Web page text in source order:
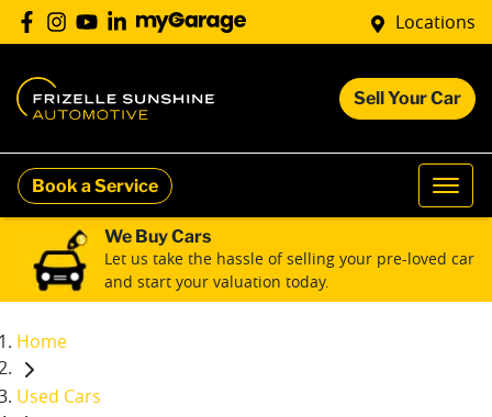
Locations
Sell Your Car
Book a Service
We Buy Cars
Let us take the hassle of selling your pre-loved car
and start your valuation today.
Home
Used Cars